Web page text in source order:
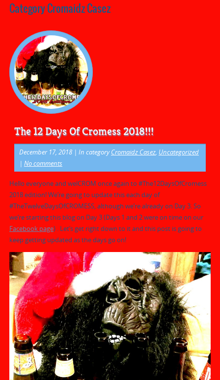
Category Cromaidz Casez
The 12 Days Of Cromess 2018!!!
December 17, 2018 | In categoryCromaidz Casez, Uncategorized
| No comments
Hello everyone and welCROM once again to #The12DaysOfCromess
2018 edition! We’re going to update this each day of
#TheTwelveDaysOfCROMESS, although we’re already on Day 3. So
we’re starting this blog on Day 3 (Days 1 and 2 were on time on our
Facebook page) . Let’s get right down to it and this post is going to
keep getting updated as the days go on!